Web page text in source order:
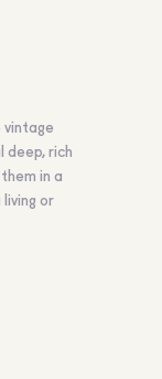
vintage
deep, rich
in a
or